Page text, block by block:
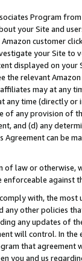
Program
your Site and
customer
your Site
displayed on
the relevant
may at
any time (directly
any provision of
and (d) any
Agreement can be
of law or
against
with, the
any other policies
any updates of
will control. In
that agreement
you and us